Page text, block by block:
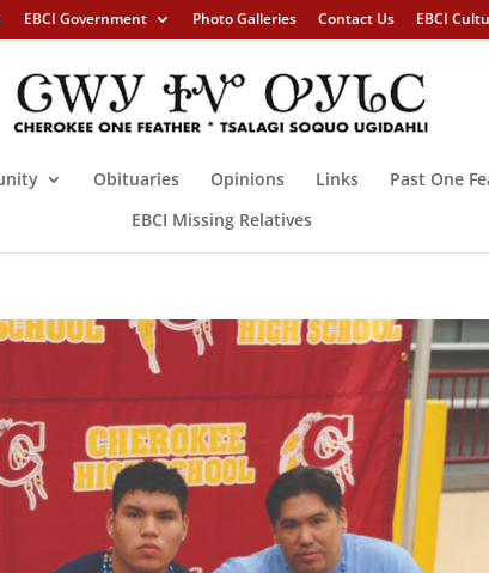
EBCI Government Photo Galleries Contact Us EBCI
Obituaries Opinions Links
Past One
EBCI Missing Relatives